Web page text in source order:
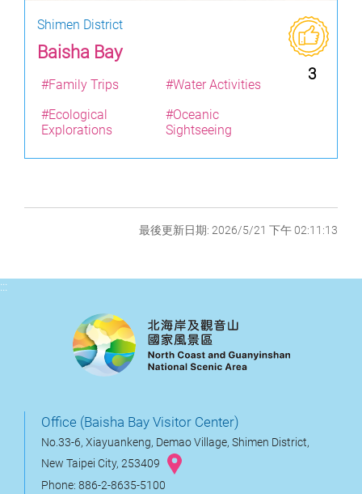
Shimen District
Baisha Bay
3
#Family Trips
#Water Activities
#Ecological
Explorations
#Oceanic
Sightseeing
最後更新日期: 2026/5/21 下午 02:11:13
:::
Office (Baisha Bay Visitor Center)
No.33-6, Xiayuankeng, Demao Village, Shimen District,
New Taipei City, 253409
Phone: 886-2-8635-5100